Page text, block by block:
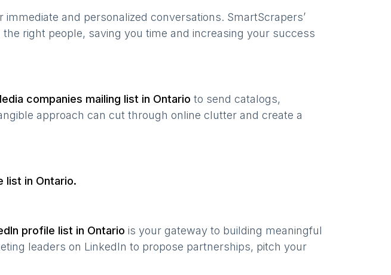
immediate and personalized conversations. SmartScrapers’
right people, saving you time and increasing your success
companies mailing list in Ontario to send catalogs,
approach can cut through online clutter and create a
list in Ontario.
profile list in Ontario is your gateway to building meaningful
leaders on LinkedIn to propose partnerships, pitch your